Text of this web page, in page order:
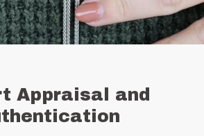
Appraisal and